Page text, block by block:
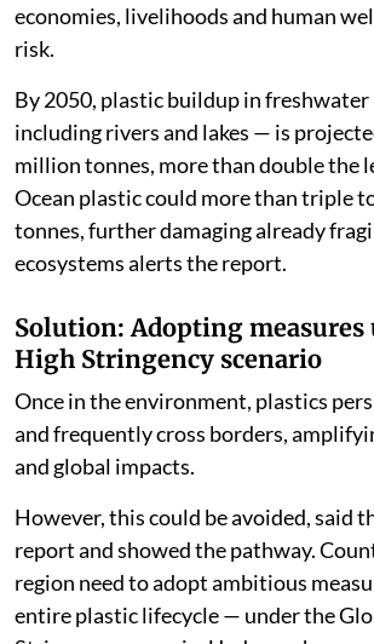
economies, livelihoods and human
risk.
By 2050, plastic buildup in
including rivers and lakes — is
million tonnes, more than double the
Ocean plastic could more than triple
tonnes, further damaging already
ecosystems alerts the report.
Solution: Adopting measures
High Stringency scenario
Once in the environment, plastics
and frequently cross borders,
and global impacts.
However, this could be avoided, said
report and showed the pathway.
region need to adopt ambitious
entire plastic lifecycle — under the